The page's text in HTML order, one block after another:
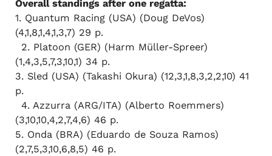
Overall standings after one regatta:
1. Quantum Racing (USA) (Doug DeVos)
(4,1,8,1,4,1,3,7) 29 p.
2. Platoon (GER) (Harm Müller-Spreer)
(1,4,3,5,7,3,10,1) 34 p.
3. Sled (USA) (Takashi Okura) (12,3,1,8,3,2,2,10) 41
p.
4. Azzurra (ARG/ITA) (Alberto Roemmers)
(3,10,10,4,2,7,4,6) 46 p.
5. Onda (BRA) (Eduardo de Souza Ramos)
(2,7,5,3,10,6,8,5) 46 p.